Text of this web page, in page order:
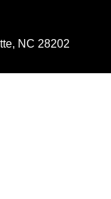
NC 28202